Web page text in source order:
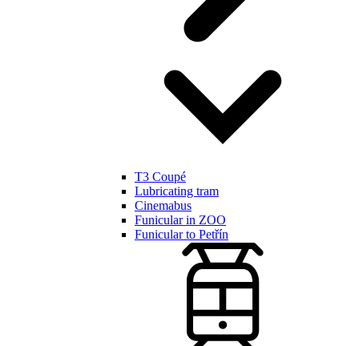
T3 Coupé
Lubricating tram
Cinemabus
Funicular in ZOO
Funicular to Petřín